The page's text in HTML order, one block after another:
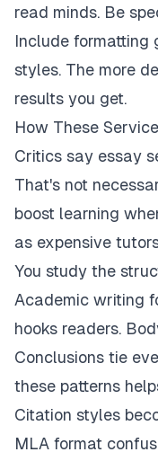
read minds. Be
Include formatting
styles. The more
results you get.
How These
Critics say essay
That's not
boost learning
as expensive
You study the
Academic writing
hooks readers.
Conclusions tie
these patterns
Citation styles
MLA format